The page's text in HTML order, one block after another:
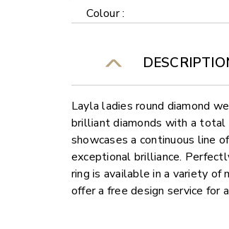
Colour :
Layla ladies round diamond
brilliant diamonds with a
showcases a continuous line
exceptional brilliance.
ring is available in a variety
offer a free design service for